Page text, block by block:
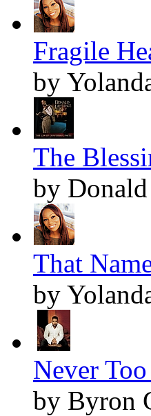
Fragile
by
The
by
That
by
Never
by Byron